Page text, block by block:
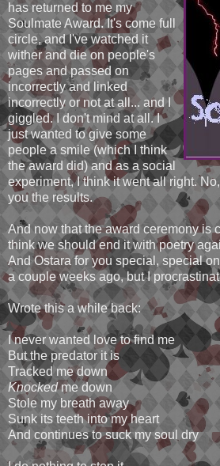
has returned to me my
Soulmate Award. It's come full
circle, and I've watched it
wither and die on people's
pages and passed on
incorrectly and linked
incorrectly or not at all... and I
giggled. I don't mind at all. I
just wanted to give some
people a smile (which I think
the award did) and as a social
experiment, I think it went all right.
you the results.
And now that the award ceremony is
think we should end it with poetry
And Ostara for you special, special
a couple weeks ago, but I
Wrote this a while back:
I never wanted love to find me
But the predator it is
Tracked me down
Knockedme down
Stole my breath away
Sunk its teeth into my heart
And continues to suck my soul dry